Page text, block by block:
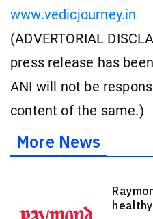
www.vedicjourney.in
(ADVERTORIAL
press release has
ANI will not be
content of the same.)
More News